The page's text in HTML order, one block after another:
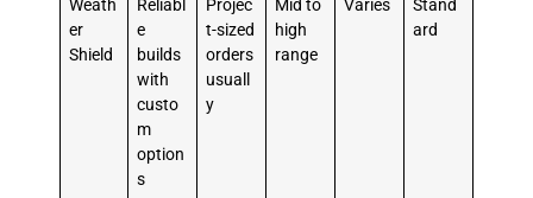
Weath
er
Shield
Reliabl
e
builds
with
custo
m
option
s
Projec
t-sized
orders
usuall
y
Mid to
high
range
Varies
Stand
ard